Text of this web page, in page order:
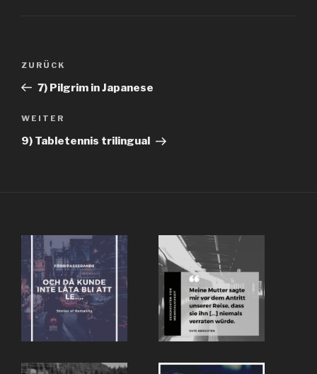
Beitragsnavigation
Vorheriger
Beitrag
ZURÜCK
7) Pilgrim in Japanese
Nächster
Beitrag
WEITER
9) Tabletennis trilingual